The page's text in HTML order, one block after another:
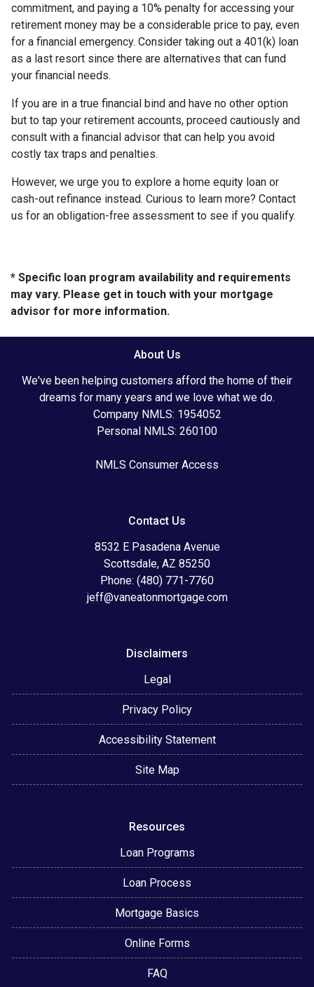
commitment, and paying a 10% penalty for accessing your
retirement money may be a considerable price to pay, even
for a financial emergency. Consider taking out a 401(k) loan
as a last resort since there are alternatives that can fund
your financial needs.
If you are in a true financial bind and have no other option
but to tap your retirement accounts, proceed cautiously and
consult with a financial advisor that can help you avoid
costly tax traps and penalties.
However, we urge you to explore a home equity loan or
cash-out refinance instead. Curious to learn more? Contact
us for an obligation-free assessment to see if you qualify.
* Specific loan program availability and requirements
may vary. Please get in touch with your mortgage
advisor for more information.
About Us
We've been helping customers afford the home of their
dreams for many years and we love what we do.
Company NMLS: 1954052
Personal NMLS: 260100
NMLS Consumer Access
Contact Us
8532 E Pasadena Avenue
Scottsdale, AZ 85250
Phone: (480) 771-7760
jeff@vaneatonmortgage.com
Disclaimers
Legal
Privacy Policy
Accessibility Statement
Site Map
Resources
Loan Programs
Loan Process
Mortgage Basics
Online Forms
FAQ